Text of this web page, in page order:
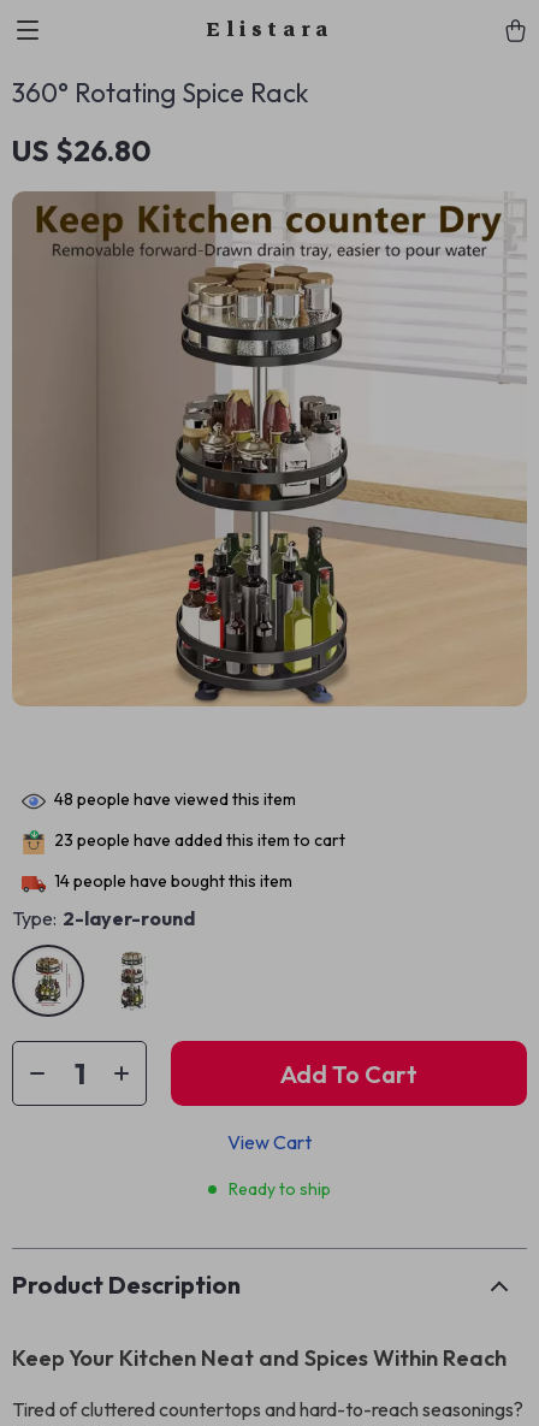
Elistara
360° Rotating Spice Rack
US $26.80
48 people have viewed this item
23 people have added this item to cart
14people have bought this item
Type: 2-layer-round
Add To Cart
View Cart
Ready to ship
Product Description
Keep Your Kitchen Neat and Spices Within Reach
Tired of cluttered countertops and hard-to-reach seasonings?